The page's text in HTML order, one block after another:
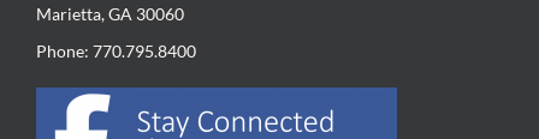
Marietta, GA 30060
Phone: 770.795.8400